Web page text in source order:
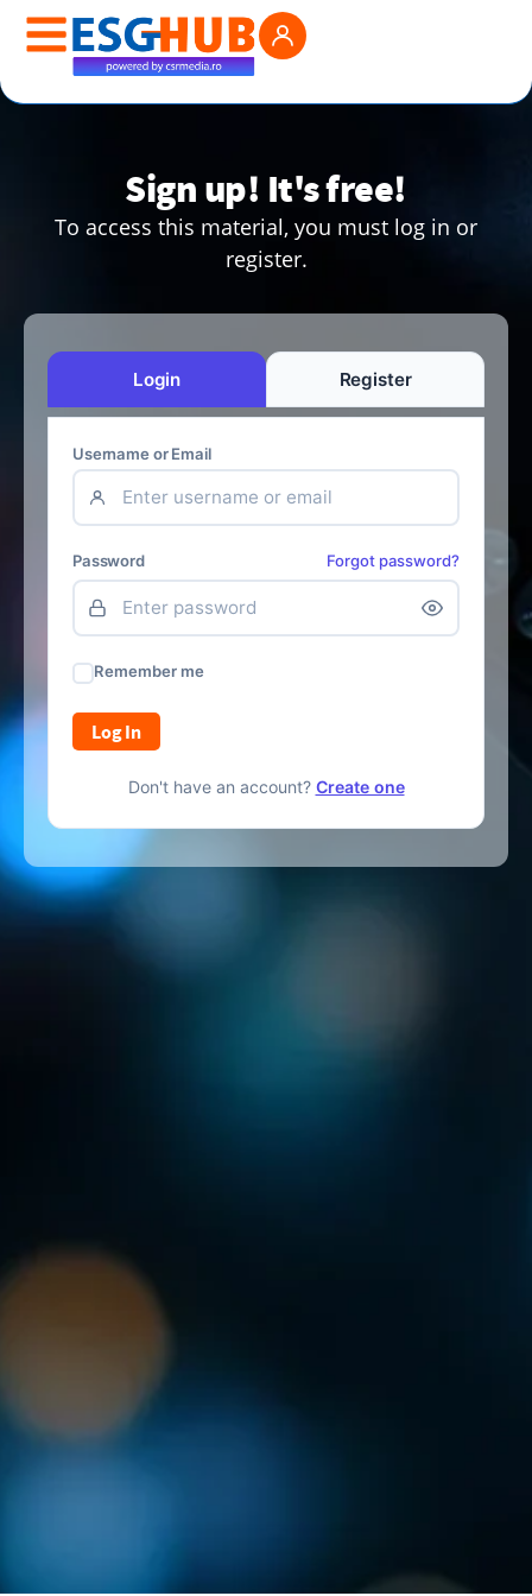
Sign up! It's free!
To access this material, you must log in or
register.
Login Register
Username or Email
Password Forgot password?
Remember me
Log In
Don't have an account? Create one